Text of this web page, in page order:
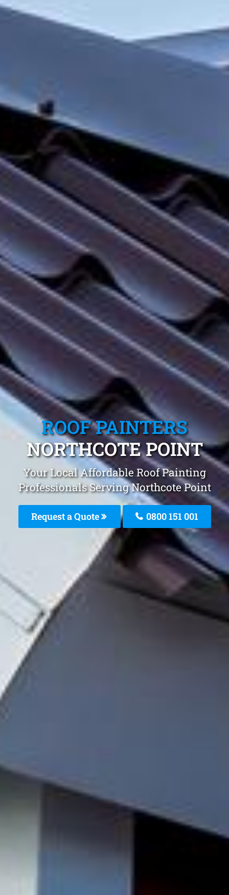
ROOF PAINTERS
NORTHCOTE POINT
Your Local Affordable Roof Painting
Professionals Serving Northcote Point
Request a Quote 0800 151 001